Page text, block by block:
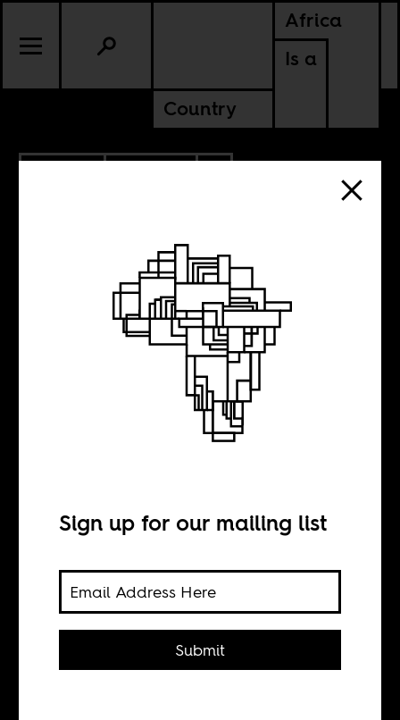
Africa
Is a
Country
SWAZILAND
Swazi Bull
Africa Is a Country
Politics, repression, religion, exile,
tradition and mysticism in
Swaziland, Southern Africa's last
Sign up for our mailing list
Submit